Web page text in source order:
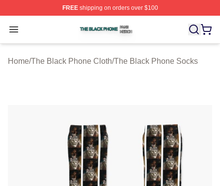
FREEshipping on orders over $100
Open menu
The Black Phone Shop ⚡️ Officially Licensed The
Home/The Black Phone Cloth/The Black Phone Socks